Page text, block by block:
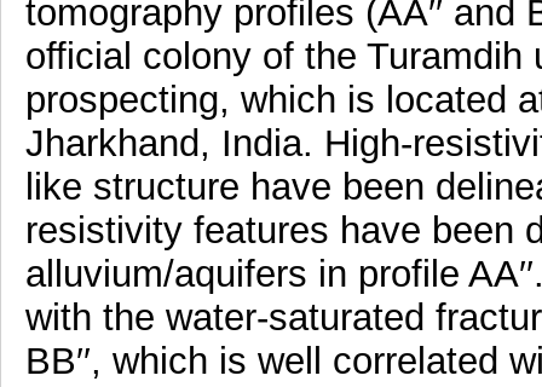
tomography profiles (AA′′ and
official colony of the Turamdih
prospecting, which is located
Jharkhand, India. High-
like structure have been
resistivity features have been
alluvium/aquifers in profile
with the water-saturated
BB′′, which is well correlated